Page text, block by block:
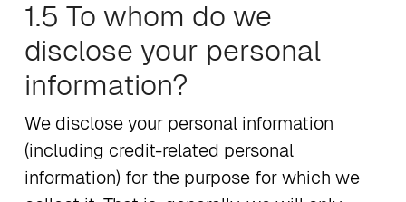
1.5 To whom do we
disclose your personal
information?
We disclose your personal information
(including credit-related personal
information) for the purpose for which we